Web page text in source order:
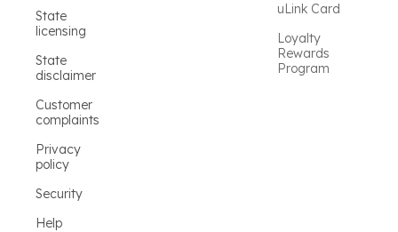
State
licensing
State
disclaimer
Customer
complaints
Privacy
policy
Security
Help
uLink Card
Loyalty
Rewards
Program